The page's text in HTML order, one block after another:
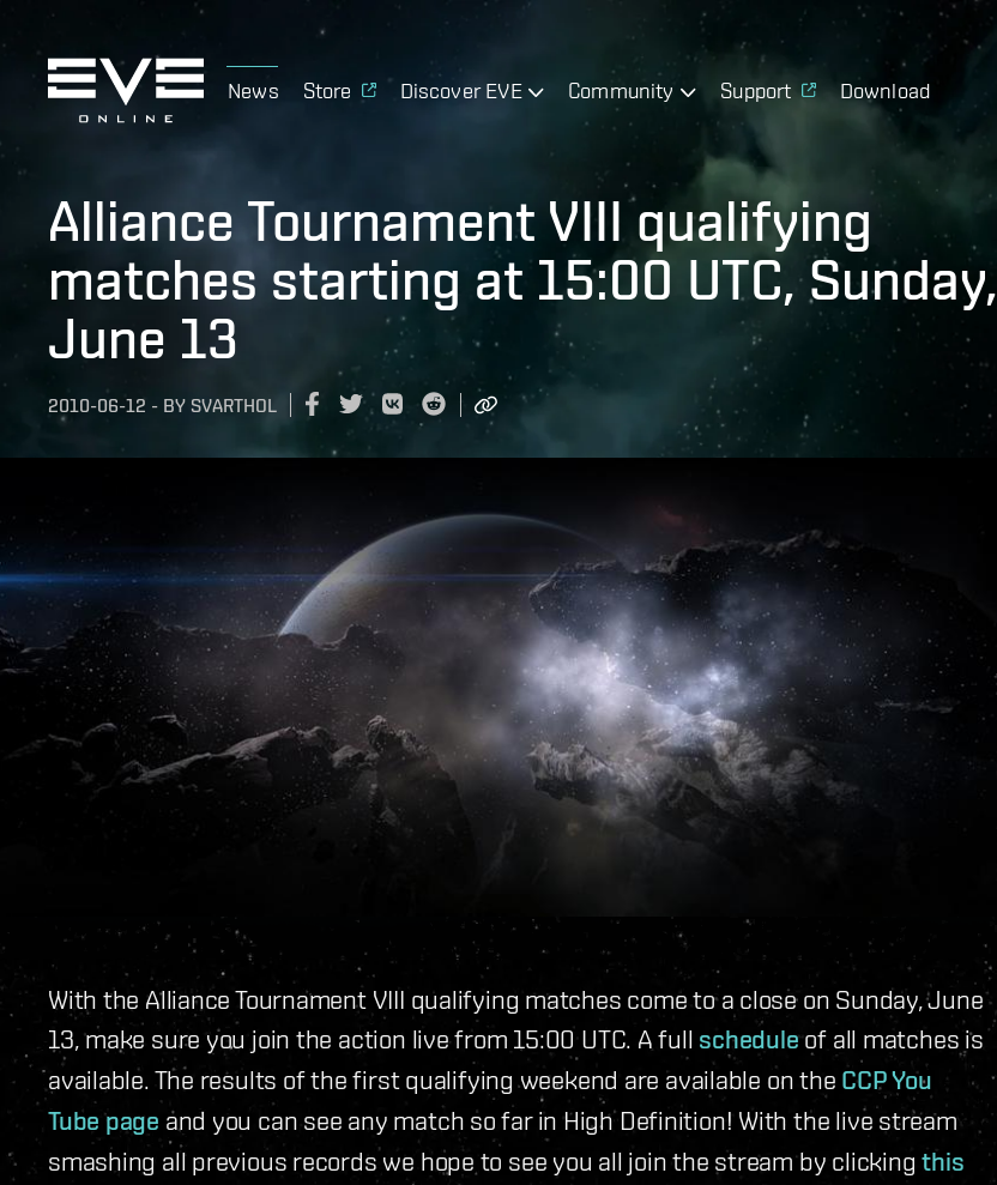
News Store Discover EVE Community Support Download
Alliance Tournament VIII qualifying
matches starting at 15:00 UTC, Sunday,
June 13
2010-06-12 - BY SVARTHOL
With the Alliance Tournament VIII qualifying matches come to a close on Sunday, June
13, make sure you join the action live from 15:00 UTC. A full scheduleof all matches is
available. The results of the first qualifying weekend are available on the CCP You
Tube page and you can see any match so far in High Definition! With the live stream
smashing all previous records we hope to see you all join the stream by clickingthis